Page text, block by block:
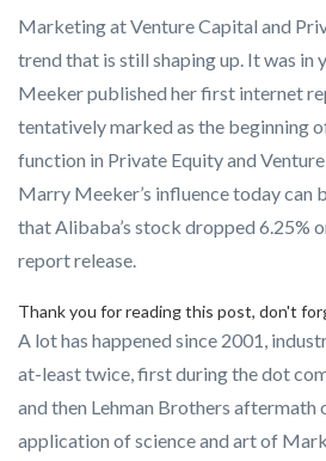
Marketing at Venture Capital and
trend that is still shaping up. It was
Meeker published her first internet
tentatively marked as the beginning
function in Private Equity and
Marry Meeker’s influence today can
that Alibaba’s stock dropped 6.25%
report release.
Thank you for reading this post, don't
A lot has happened since 2001,
at-least twice, first during the dot
and then Lehman Brothers aftermath
application of science and art of